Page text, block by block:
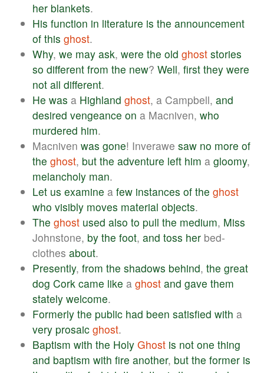
her blankets.
His function in literature is the announcement
of this ghost.
Why, we may ask, were the old ghost stories
so different from the new? Well, first they were
not all different.
He was a Highland ghost, a Campbell, and
desired vengeance on a Macniven, who
murdered him.
Macniven was gone! Inverawe saw no more of
the ghost, but the adventure left him a gloomy,
melancholy man.
Let us examine a few instances of the ghost
who visibly moves material objects.
The ghost used also to pull the medium, Miss
Johnstone, by the foot, and toss her bed-
clothes about.
Presently, from the shadows behind, the great
dog Cork came like a ghost and gave them
stately welcome.
Formerly the public had been satisfied with a
very prosaic ghost.
Baptism with the Holy Ghost is not one thing
and baptism with fire another, but the former is